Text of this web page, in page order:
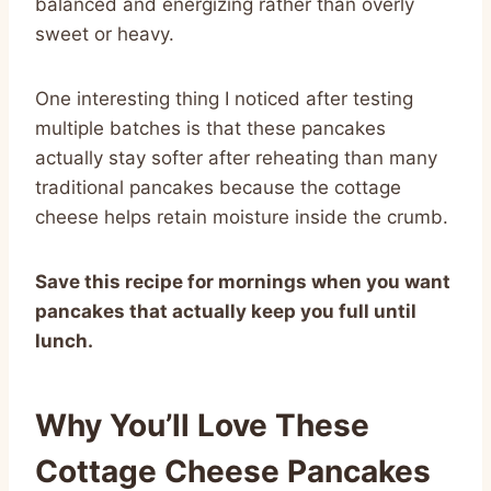
sweet or heavy.
One interesting thing I noticed after testing
multiple batches is that these pancakes
actually stay softer after reheating than many
traditional pancakes because the cottage
cheese helps retain moisture inside the crumb.
Save this recipe for mornings when you want
pancakes that actually keep you full until
lunch.
Why You’ll Love These
Cottage Cheese Pancakes